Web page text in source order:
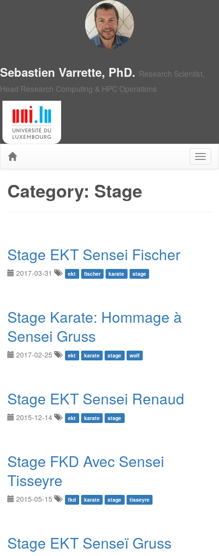
Sebastien Varrette, PhD. Research Scientist,
Head Research Computing & HPC Operations
Category: Stage
Stage EKT Sensei Fischer
2017-03-31 ekt fischer karate stage
Stage Karate: Hommage à
Sensei Gruss
2017-02-25 ekt karate stage wolf
Stage EKT Sensei Renaud
2015-12-14 ekt karate stage
Stage FKD Avec Sensei
Tisseyre
2015-05-15 fkd karate stage tisseyre
Stage EKT Senseï Gruss